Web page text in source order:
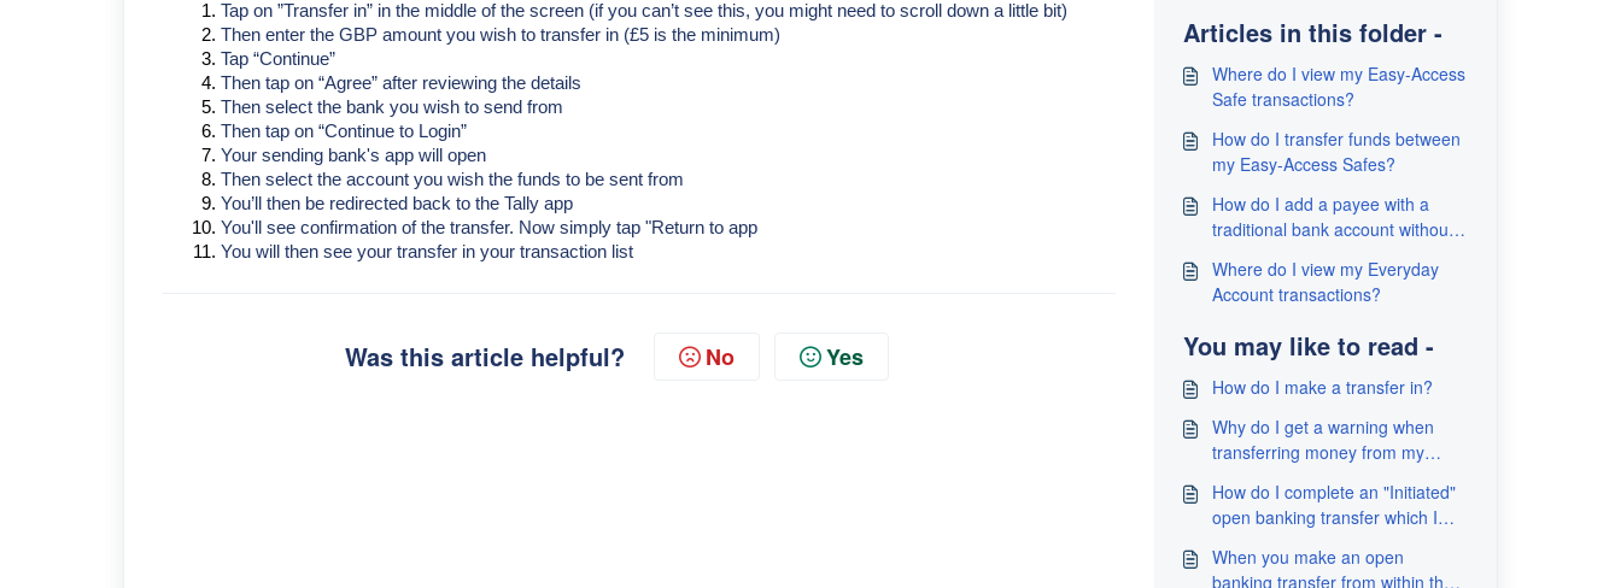
Tap on ”Transfer in” in the middle of the screen (if you can’t see this, you might need to scroll down a little bit)
Then enter the GBP amount you wish to transfer in (£5 is the minimum)
Tap “Continue”
Then tap on “Agree” after reviewing the details
Then select the bank you wish to send from
Then tap on “Continue to Login”
Your sending bank's app will open
Then select the account you wish the funds to be sent from
You’ll then be redirected back to the Tally app
You'll see confirmation of the transfer. Now simply tap "Return to app
You will then see your transfer in your transaction list
Was this article helpful? No Yes
Articles in this folder -
Where do I view my Easy-Access
Safe transactions?
How do I transfer funds between
my Easy-Access Safes?
How do I add a payee with a
traditional bank account without
Where do I view my Everyday
Account transactions?
You may like to read -
How do I make a transfer in?
Why do I get a warning when
transferring money from my
TallyMoney Account?
How do I complete an "Initiated"
open banking transfer which I
When you make an open
banking transfer from within the